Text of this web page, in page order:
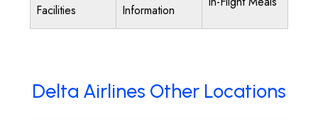
Facilities
Information
Delta Airlines Other Locations